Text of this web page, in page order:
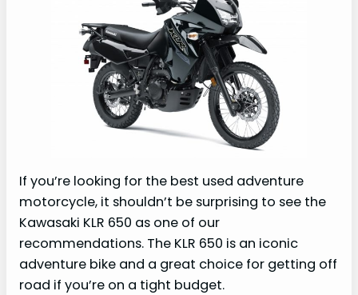
If you’re looking for the best used adventure
motorcycle, it shouldn’t be surprising to see the
Kawasaki KLR 650 as one of our
recommendations. The KLR 650 is an iconic
adventure bike and a great choice for getting off
road if you’re on a tight budget.